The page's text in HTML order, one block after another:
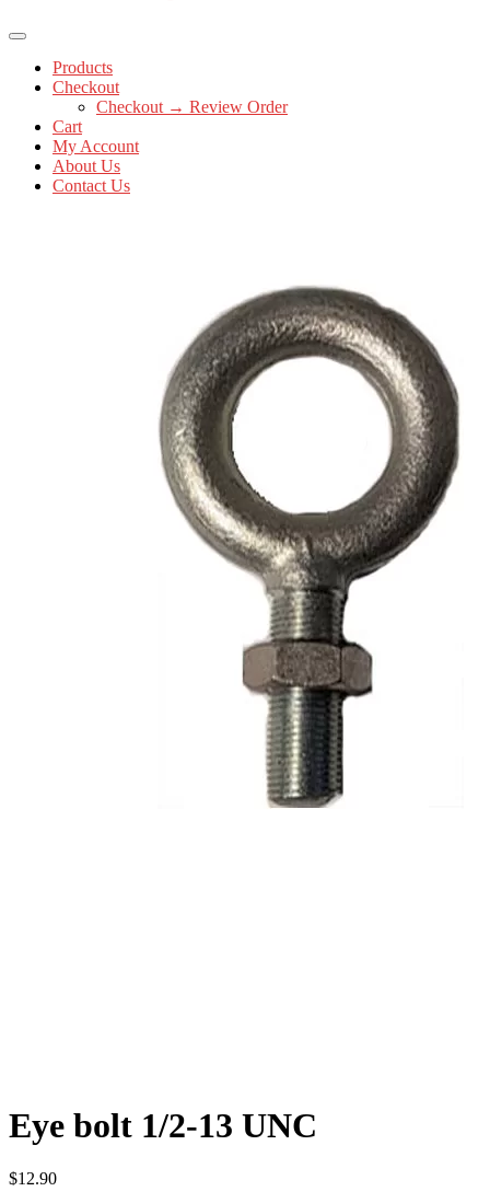
Products
Checkout
Checkout → Review Order
Cart
My Account
About Us
Contact Us
Eye bolt 1/2-13 UNC
$12.90